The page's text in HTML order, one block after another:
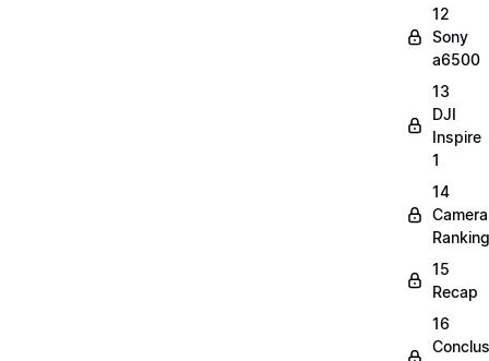
12
Sony
a6500
13
DJI
Inspire
1
14
Camera
Ranking
15
Recap
16